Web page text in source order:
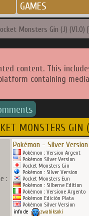
GAMES
Monsters Gin (J) (V1.0)
content. This
containing
MONSTERS
:
Pokémon - Silver Version
Pokémon : Version Argent
Pokémon Silver Version
Pocket Monsters Gin
Pokémon : Silver Version
Pocket Monsters Eun
Pokémon : Silberne Edition
Pokémon : Versione Argento
Pokémon Edición Plata
Pokémon Silver Version
info de zwabiksoki